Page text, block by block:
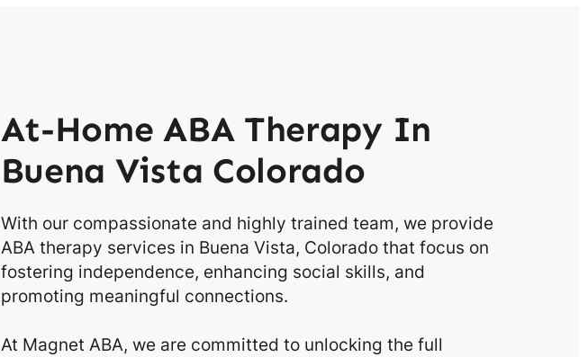
At-Home ABA Therapy In
Buena Vista Colorado
With our compassionate and highly trained team, we provide
ABA therapy services in Buena Vista, Colorado that focus on
fostering independence, enhancing social skills, and
promoting meaningful connections.
At Magnet ABA, we are committed to unlocking the full